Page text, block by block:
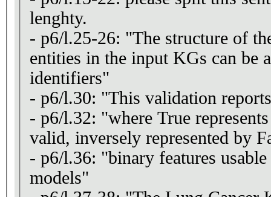
lenghty.
- p6/l.25-26: "The structure of
entities in the input KGs can be
identifiers"
- p6/l.30: "This validation
- p6/l.32: "where True
valid, inversely represented by
- p6/l.36: "binary features
models"